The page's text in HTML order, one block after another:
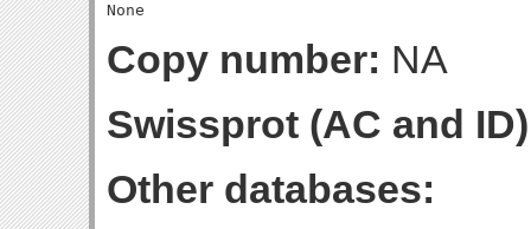
Copy number: NA
Swissprot (AC and
Other databases: